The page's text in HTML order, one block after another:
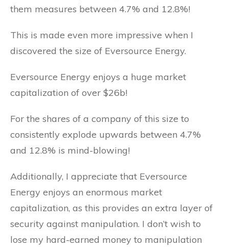
them measures between 4.7% and 12.8%!
This is made even more impressive when I
discovered the size of Eversource Energy.
Eversource Energy enjoys a huge market
capitalization of over $26b!
For the shares of a company of this size to
consistently explode upwards between 4.7%
and 12.8% is mind-blowing!
Additionally, I appreciate that Eversource
Energy enjoys an enormous market
capitalization, as this provides an extra layer of
security against manipulation. I don’t wish to
lose my hard-earned money to manipulation